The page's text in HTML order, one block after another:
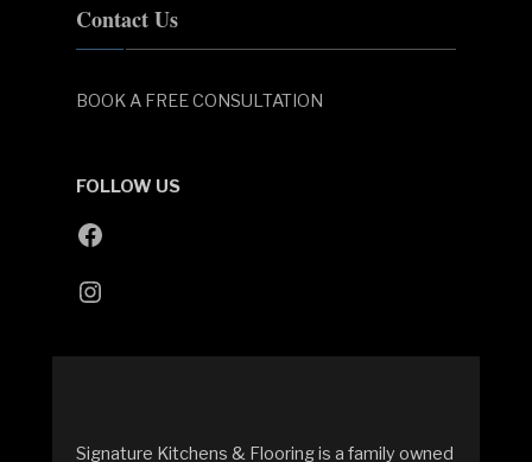
Contact Us
BOOK A FREE CONSULTATION
FOLLOW US
Facebook
Instagram
Signature Kitchens & Flooring is a family owned